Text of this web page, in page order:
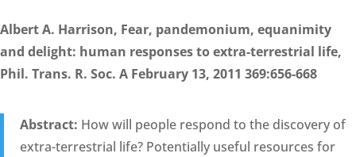
Albert A. Harrison, Fear, pandemonium, equanimity
and delight: human responses to extra-terrestrial life,
Phil. Trans. R. Soc. A February 13, 2011 369:656-668
Abstract: How will people respond to the discovery of
extra-terrestrial life? Potentially useful resources for